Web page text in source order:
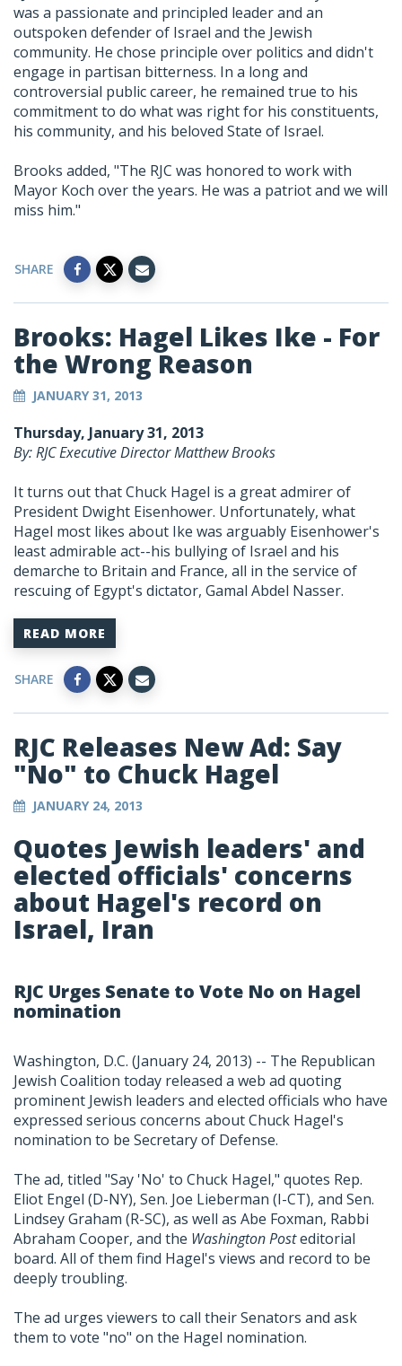
was a passionate and principled leader and an
outspoken defender of Israel and the Jewish
community. He chose principle over politics and didn't
engage in partisan bitterness. In a long and
controversial public career, he remained true to his
commitment to do what was right for his constituents,
his community, and his beloved State of Israel.
Brooks added, "The RJC was honored to work with
Mayor Koch over the years. He was a patriot and we will
miss him."
SHARE
Brooks: Hagel Likes Ike - For
the Wrong Reason
JANUARY 31, 2013
Thursday, January 31, 2013
By: RJC Executive Director Matthew Brooks
It turns out that Chuck Hagel is a great admirer of
President Dwight Eisenhower. Unfortunately, what
Hagel most likes about Ike was arguably Eisenhower's
least admirable act--his bullying of Israel and his
demarche to Britain and France, all in the service of
rescuing of Egypt's dictator, Gamal Abdel Nasser.
READ MORE
SHARE
RJC Releases New Ad: Say
"No" to Chuck Hagel
JANUARY 24, 2013
Quotes Jewish leaders' and
elected officials' concerns
about Hagel's record on
Israel, Iran
RJC Urges Senate to Vote No on Hagel
nomination
Washington, D.C. (January 24, 2013) -- The Republican
Jewish Coalition today released a web ad quoting
prominent Jewish leaders and elected officials who have
expressed serious concerns about Chuck Hagel's
nomination to be Secretary of Defense.
The ad, titled "Say 'No' to Chuck Hagel," quotes Rep.
Eliot Engel (D-NY), Sen. Joe Lieberman (I-CT), and Sen.
Lindsey Graham (R-SC), as well as Abe Foxman, Rabbi
Abraham Cooper, and the Washington Posteditorial
board. All of them find Hagel's views and record to be
deeply troubling.
The ad urges viewers to call their Senators and ask
them to vote "no" on the Hagel nomination.